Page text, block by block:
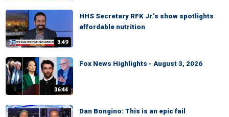
3:49
HHS Secretary RFK Jr.’s show spotlights
affordable nutrition
36:44
Fox News Highlights - August 3, 2026
Dan Bongino: This is an epic fail